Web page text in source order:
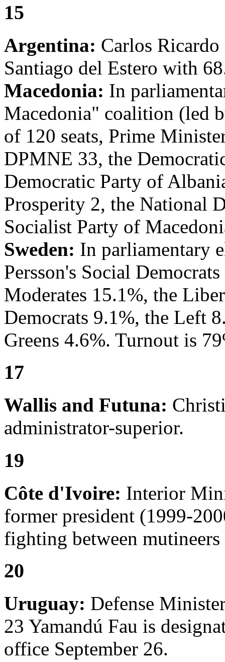
15
Argentina: Carlos
Santiago del Estero with
Macedonia: In
Macedonia" coalition (led
of 120 seats, Prime
DPMNE 33, the
Democratic Party of
Prosperity 2, the National
Socialist Party of
Sweden: In parliamentary
Persson's Social
Moderates 15.1%, the
Democrats 9.1%, the Left
Greens 4.6%. Turnout is
17
Wallis and Futuna:
administrator-superior.
19
Côte d'Ivoire: Interior
former president (1999-
fighting between
20
Uruguay: Defense
23 Yamandú Fau is
office September 26.